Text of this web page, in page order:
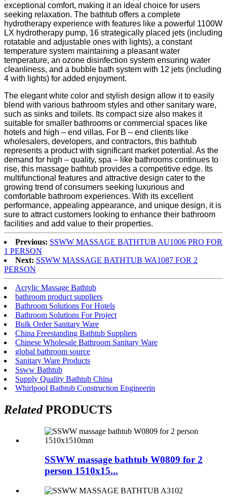
exceptional comfort, making it an ideal choice for users
seeking relaxation. The bathtub offers a complete
hydrotherapy experience with features like a powerful 1100W
LX hydrotherapy pump, 16 strategically placed jets (including
rotatable and adjustable ones with lights), a constant
temperature system maintaining a pleasant water
temperature, an ozone disinfection system ensuring water
cleanliness, and a bubble bath system with 12 jets (including
4 with lights) for added enjoyment.
The elegant white color and stylish design allow it to easily
blend with various bathroom styles and other sanitary ware,
such as sinks and toilets. Its compact size also makes it
suitable for smaller bathrooms or commercial spaces like
hotels and high – end villas. For B – end clients like
wholesalers, developers, and contractors, this bathtub
represents a product with significant market potential. As the
demand for high – quality, spa – like bathrooms continues to
rise, this massage bathtub provides a competitive edge. Its
multifunctional features and attractive design cater to the
growing trend of consumers seeking luxurious and
comfortable bathroom experiences. With its excellent
performance, appealing appearance, and unique design, it is
sure to attract customers looking to enhance their bathroom
facilities and add value to their properties.
Previous: SSWW MASSAGE BATHTUB AU1006 PRO FOR
1 PERSON
Next: SSWW MASSAGE BATHTUB WA1087 FOR 2
PERSON
Acrylic Massage Bathtub
bathroom product suppliers
Bathroom Solutions For Hotels
Bathroom Solutions For Project
Bulk Order Sanitary Ware
China Freestanding Bathtub Suppliers
Chinese Wholesale Bathroom Sanitary Ware
global bathroom source
Sanitary Ware Products
Ssww Bathtub
Supply Quality Bathtub China
Whirlpool Bathtub Construction Engineerin
RelatedPRODUCTS
SSWW massage bathtub W0809 for 2
person 1510x15...